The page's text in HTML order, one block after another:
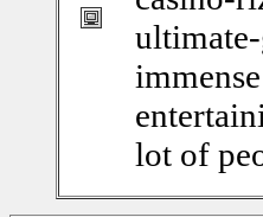
lot of